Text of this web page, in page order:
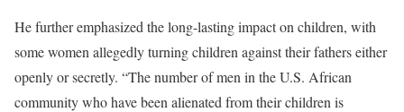
He further emphasized the long-lasting impact on children, with
some women allegedly turning children against their fathers either
openly or secretly. “The number of men in the U.S. African
community who have been alienated from their children is